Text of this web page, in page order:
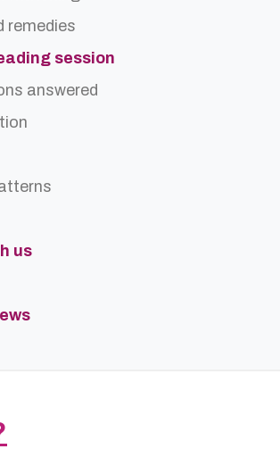
remedies
session
answered
us